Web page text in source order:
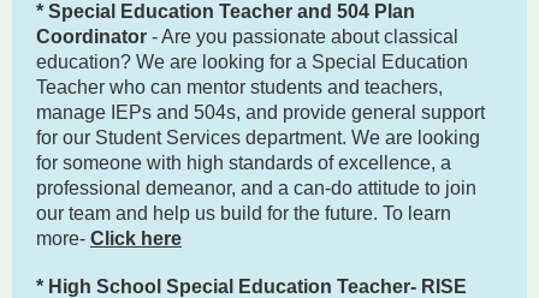
* Special Education Teacher and 504 Plan
Coordinator - Are you passionate about classical
education? We are looking for a Special Education
Teacher who can mentor students and teachers,
manage IEPs and 504s, and provide general support
for our Student Services department. We are looking
for someone with high standards of excellence, a
professional demeanor, and a can-do attitude to join
our team and help us build for the future. To learn
more- Click here
* High School Special Education Teacher- RISE